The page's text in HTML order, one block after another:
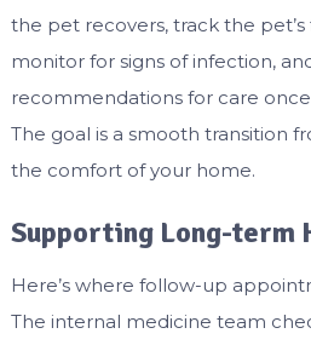
the pet recovers, track the
monitor for signs of infection,
recommendations for care
The goal is a smooth transition
the comfort of your home.
Supporting Long-term
Here’s where follow-up
The internal medicine team